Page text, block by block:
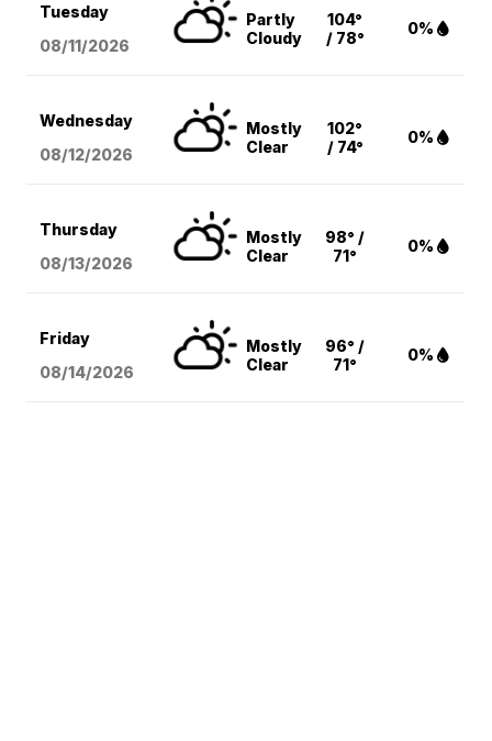
Tuesday
08/11/2026
Partly
Cloudy
104°
/ 78°
0%
Wednesday
08/12/2026
Mostly
Clear
102°
/ 74°
0%
Thursday
08/13/2026
Mostly
Clear
98° /
71°
0%
Friday
08/14/2026
Mostly
Clear
96° /
71°
0%